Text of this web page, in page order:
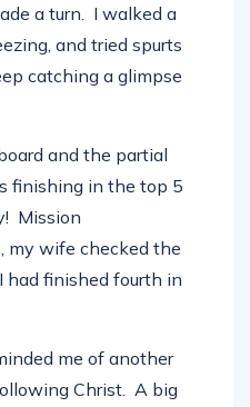
a turn. I walked a
and tried spurts
catching a glimpse
and the partial
finishing in the top 5
Mission
my wife checked the
had finished fourth in
me of another
Christ. A big